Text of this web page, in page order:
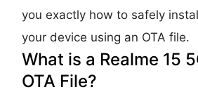
you exactly how to safely
your device using an OTA file.
What is a Realme 15
OTA File?